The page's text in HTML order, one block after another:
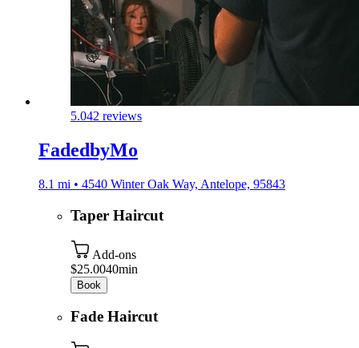
5.042 reviews
FadedbyMo
8.1 mi • 4540 Winter Oak Way, Antelope, 95843
Taper Haircut
Add-ons
$25.0040min
Book
Fade Haircut